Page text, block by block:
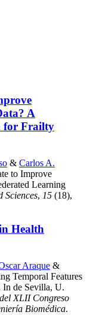
A
for Frailty
& Carlos A.
to Improve
Learning
Sciences, 15 (18),
Health
Araque &
Temporal Features
In de Sevilla, U.
XLII Congreso
Biomédica.